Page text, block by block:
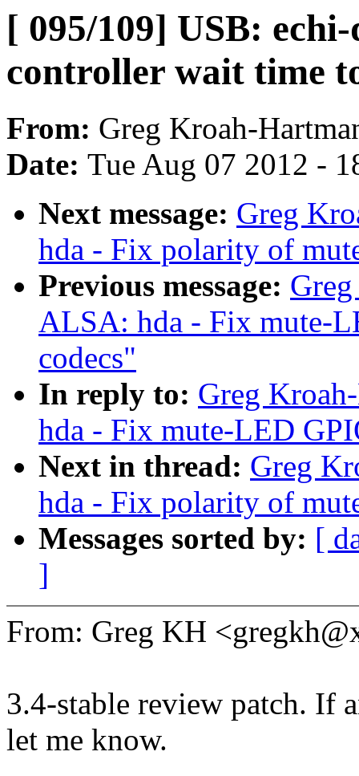
[ 095/109] USB:
controller wait time
From: Greg Kroah-
Date: Tue Aug 07 2012 -
Next message: Greg
hda - Fix polarity of
Previous message:
ALSA: hda - Fix mute-
codecs"
In reply to: Greg
hda - Fix mute-LED
Next in thread: Greg
hda - Fix polarity of
Messages sorted by: [
]
From: Greg KH
3.4-stable review patch. If
let me know.